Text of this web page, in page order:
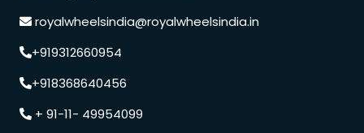
royalwheelsindia@royalwheelsindia.in
+919312660954
+918368640456
+ 91-11- 49954099